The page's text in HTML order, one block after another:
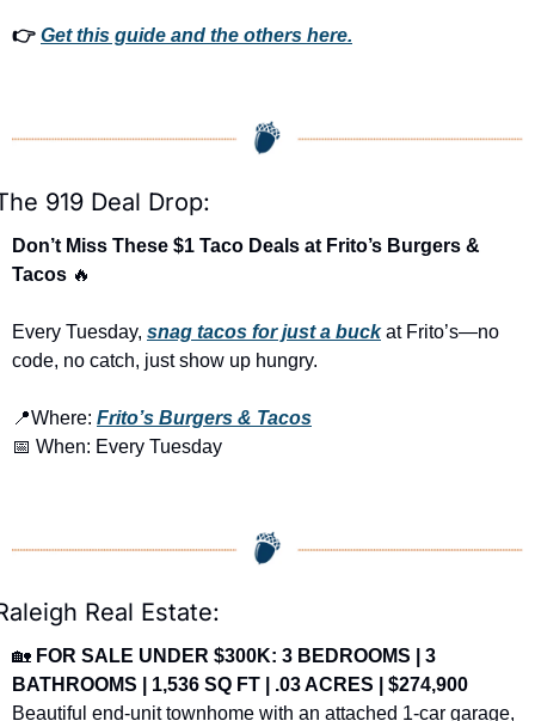
👉 Get this guide and the others here.
919 Deal Drop:
Don’t Miss These $1 Taco Deals at Frito’s Burgers &
Tacos 🔥
Every Tuesday, snag tacos for just a buck at Frito’s—no
code, no catch, just show up hungry.
📍Where: Frito’s Burgers & Tacos
📅 When: Every Tuesday
Real Estate:
🏡 FOR SALE UNDER $300K: 3 BEDROOMS | 3
BATHROOMS | 1,536 SQ FT | .03 ACRES | $274,900
Beautiful end-unit townhome with an attached 1-car garage,